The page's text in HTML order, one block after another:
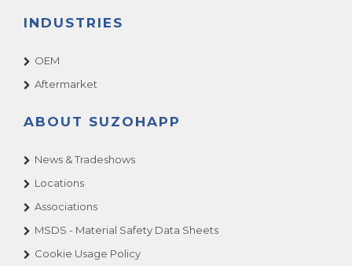
INDUSTRIES
OEM
Aftermarket
ABOUT SUZOHAPP
News & Tradeshows
Locations
Associations
MSDS - Material Safety Data Sheets
Cookie Usage Policy